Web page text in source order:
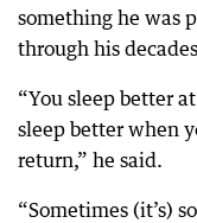
something he was
through his
“You sleep better
sleep better when
return,” he said.
“Sometimes (it’s)